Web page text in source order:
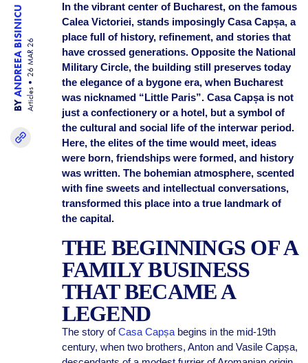
BY
ANDREEA BISINICU
Articles
26 MAR 26
In the vibrant center of Bucharest, on the famous
Calea Victoriei, stands imposingly Casa Capșa, a
place full of history, refinement, and stories that
have crossed generations. Opposite the National
Military Circle, the building still preserves today
the elegance of a bygone era, when Bucharest
was nicknamed “Little Paris”. Casa Capșa is not
just a confectionery or a hotel, but a symbol of
the cultural and social life of the interwar period.
Here, the elites of the time would meet, ideas
were born, friendships were formed, and history
was written. The bohemian atmosphere, scented
with fine sweets and intellectual conversations,
transformed this place into a true landmark of
the capital.
THE BEGINNINGS OF A
FAMILY BUSINESS
THAT BECAME A
LEGEND
The story ofCasa Capșabegins in the mid-19th
century, when two brothers, Anton and Vasile Capșa,